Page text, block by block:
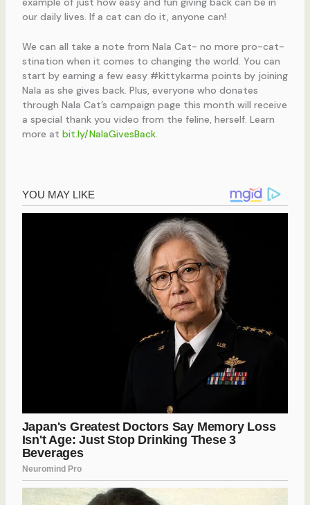
our daily lives. If a cat can do it, anyone can!
We can all take a note from Nala Cat- no more pro-cat-
stination when it comes to changing the world. You can
start by earning a few easy #kittykarma points by joining
Nala as she gives back. Plus, everyone who donates
through Nala Cat’s campaign page this month will receive
a special thank you video from the feline, herself. Learn
more at bit.ly/NalaGivesBack.